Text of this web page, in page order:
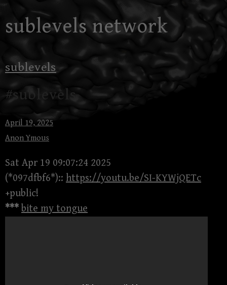
to
sublevels network
sublevels
#sublevels
April 19, 2025
Anon Ymous
Sat Apr 19 09:07:24 2025
(*097dfbf6*):: https://youtu.be/SI-KYWjQETc
+public!
*** bite my tongue